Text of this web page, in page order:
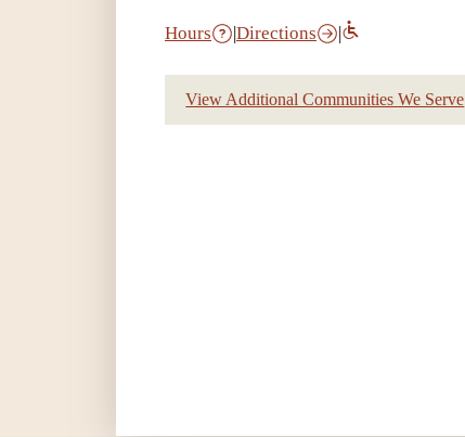
Hours |Directions |
View Additional Communities We Serve